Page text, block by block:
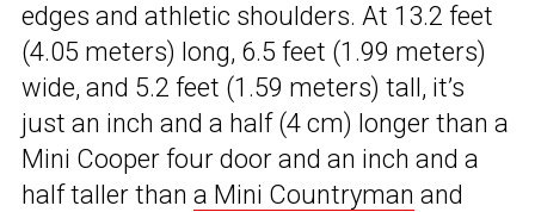
edges and athletic shoulders. At 13.2 feet
(4.05 meters) long, 6.5 feet (1.99 meters)
wide, and 5.2 feet (1.59 meters) tall, it’s
just an inch and a half (4 cm) longer than a
Mini Cooper four door and an inch and a
half taller than a Mini Countryman and